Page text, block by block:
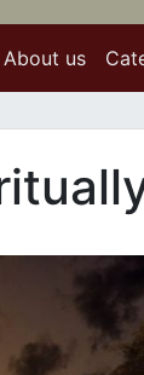
About us